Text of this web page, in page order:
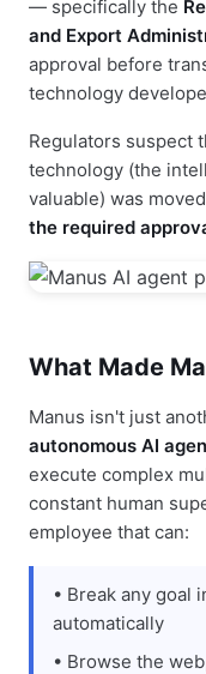
— specifically the
and Export
approval before
technology
Regulators suspect
technology (the
valuable) was
the required
What Made
Manus isn't just
autonomous AI
execute complex
constant human
employee that can:
• Break any goal
automatically
• Browse the